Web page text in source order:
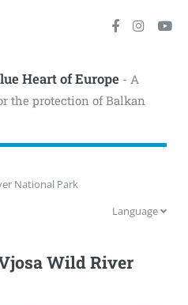
Heart of Europe- A
the protection of Balkan
National Park
Language
Wild River